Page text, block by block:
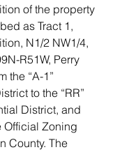
of the property
as Tract 1,
N1/2 NW1/4,
R51W, Perry
the “A-1”
to the “RR”
District, and
Official Zoning
County. The